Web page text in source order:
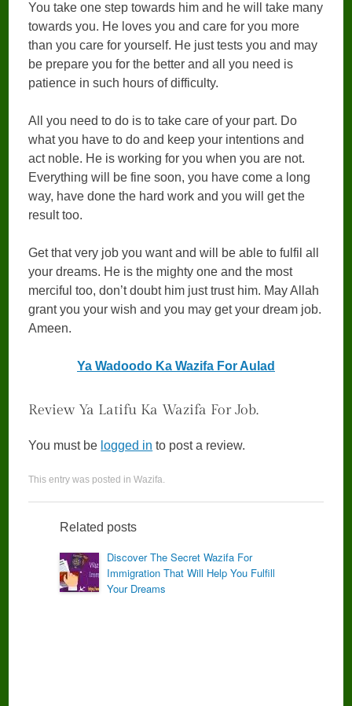
You take one step towards him and he will take many
towards you. He loves you and care for you more
than you care for yourself. He just tests you and may
be prepare you for the better and all you need is
patience in such hours of difficulty.
All you need to do is to take care of your part. Do
what you have to do and keep your intentions and
act noble. He is working for you when you are not.
Everything will be fine soon, you have come a long
way, have done the hard work and you will get the
result too.
Get that very job you want and will be able to fulfil all
your dreams. He is the mighty one and the most
merciful too, don’t doubt him just trust him. May Allah
grant you your wish and you may get your dream job.
Ameen.
Ya Wadoodo Ka Wazifa For Aulad
Review Ya Latifu Ka Wazifa For Job.
You must be logged in to post a review.
This entry was posted inWazifa.
Related posts
Discover The Secret Wazifa For
Immigration That Will Help You Fulfill
Your Dreams